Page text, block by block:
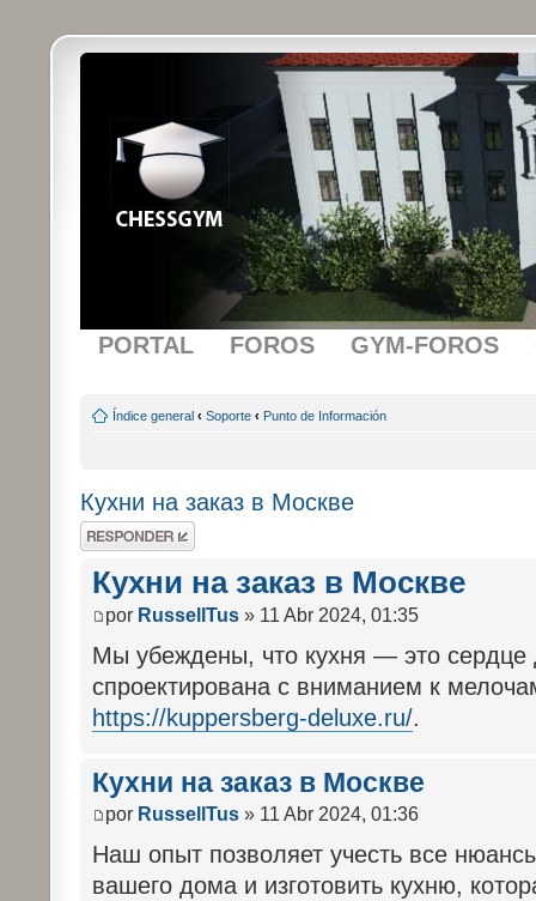
PORTAL FOROS GYM-FOROS
Índice general ‹ Soporte ‹ Punto de Información
Кухни на заказ в Москве
Publicar una
respuesta
Кухни на заказ в Москве
por RussellTus » 11 Abr 2024, 01:35
Мы убеждены, что кухня — это
спроектирована с вниманием к
https://kuppersberg-deluxe.ru/.
Кухни на заказ в Москве
por RussellTus » 11 Abr 2024, 01:36
Наш опыт позволяет учесть все
вашего дома и изготовить кухню,